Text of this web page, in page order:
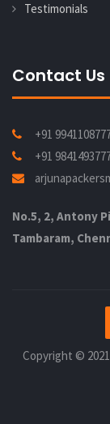
Testimonials
Contact Us
+91
+91
No.5, 2, Antony
Tambaram,
Copyright ©